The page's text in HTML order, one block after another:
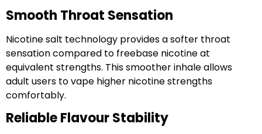
Smooth Throat Sensation
Nicotine salt technology provides a softer throat
sensation compared to freebase nicotine at
equivalent strengths. This smoother inhale allows
adult users to vape higher nicotine strengths
comfortably.
Reliable Flavour Stability